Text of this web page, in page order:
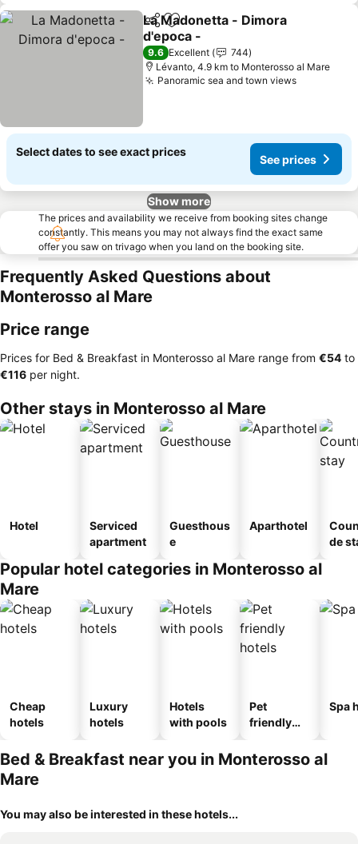
ShareAdd to favorites
La Madonetta - Dimora
d'epoca -
9.6 Excellent
744
Lévanto, 4.9 km to Monterosso al Mare
Panoramic sea and town views
Select dates to see exact prices
See prices
Show more
The prices and availability we receive from booking sites change
constantly. This means you may not always find the exact same
offer you saw on trivago when you land on the booking site.
Frequently Asked Questions about
Monterosso al Mare
Price range
Prices for Bed & Breakfast in Monterosso al Mare range from ‎€54 to
‎€116 per night.
Other stays in Monterosso al Mare
Hotel
Serviced
apartment
Guesthous
e
Aparthotel
de
Popular hotel categories in Monterosso al
Mare
Cheap
hotels
Luxury
hotels
Hotels
with pools
Pet
friendly
Spa
Bed & Breakfast near you in Monterosso al
Mare
You may also be interested in these hotels...